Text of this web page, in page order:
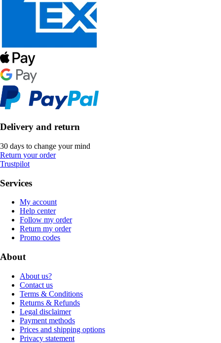
Delivery and return
30 days to change your mind
Return your order
Trustpilot
Services
My account
Help center
Follow my order
Return my order
Promo codes
About
About us?
Contact us
Terms & Conditions
Returns & Refunds
Legal disclaimer
Payment methods
Prices and shipping options
Privacy statement